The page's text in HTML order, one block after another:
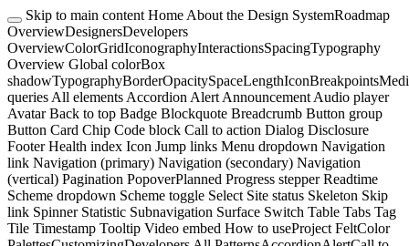
Skip to main content Home About the Design SystemRoadmap
OverviewDesignersDevelopers
OverviewColorGridIconographyInteractionsSpacingTypography
Overview Global colorBox
shadowTypographyBorderOpacitySpaceLengthIconBreakpoints
queries All elements Accordion Alert Announcement Audio player
Avatar Back to top Badge Blockquote Breadcrumb Button group
Button Card Chip Code block Call to action Dialog Disclosure
Footer Health index Icon Jump links Menu dropdown Navigation
link Navigation (primary) Navigation (secondary) Navigation
(vertical) Pagination PopoverPlanned Progress stepper Readtime
Scheme dropdown Scheme toggle Select Site status Skeleton Skip
link Spinner Statistic Subnavigation Surface Switch Table Tabs Tag
Tile Timestamp Tooltip Video embed How to useProject FeltColor